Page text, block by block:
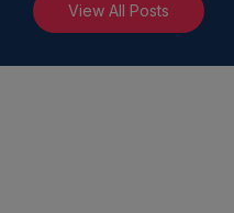
View All Posts